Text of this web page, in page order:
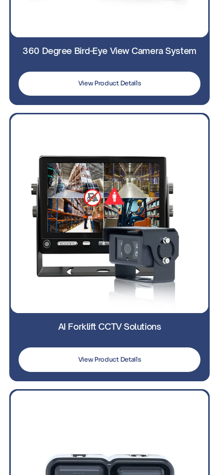
360 Degree Bird-Eye View Camera System
View Product Details
AI Forklift CCTV Solutions
View Product Details